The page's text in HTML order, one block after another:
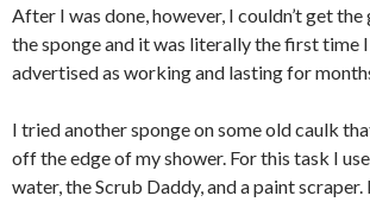
After I was done, however, I couldn’t get
the sponge and it was literally the first time I
advertised as working and lasting for
I tried another sponge on some old caulk
off the edge of my shower. For this task I
water, the Scrub Daddy, and a paint scraper.